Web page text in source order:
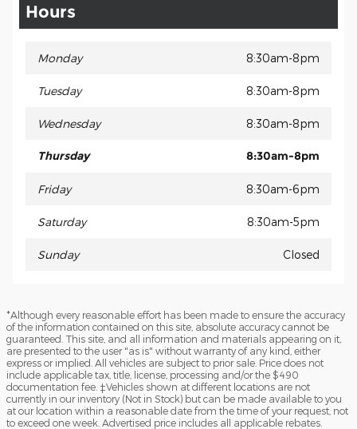
Hours
Monday 8:30am-8pm
Tuesday 8:30am-8pm
Wednesday 8:30am-8pm
Thursday 8:30am-8pm
Friday 8:30am-6pm
Saturday 8:30am-5pm
Sunday Closed
*Although every reasonable effort has been made to ensure the accuracy
of the information contained on this site, absolute accuracy cannot be
guaranteed. This site, and all information and materials appearing on it,
are presented to the user "as is" without warranty of any kind, either
express or implied. All vehicles are subject to prior sale. Price does not
include applicable tax, title, license, processing and/or the $490
documentation fee. ‡Vehicles shown at different locations are not
currently in our inventory (Not in Stock) but can be made available to you
at our location within a reasonable date from the time of your request, not
to exceed one week. Advertised price includes all applicable rebates.